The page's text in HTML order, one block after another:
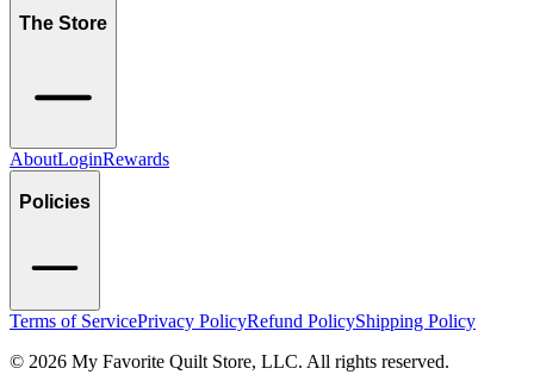
The Store
AboutLoginRewards
Policies
Terms of ServicePrivacy PolicyRefund PolicyShipping Policy
© 2026 My Favorite Quilt Store, LLC. All rights reserved.